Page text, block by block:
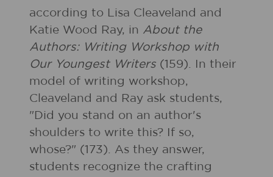
according to Lisa Cleaveland and
Katie Wood Ray, in About the
Authors: Writing Workshop with
Our Youngest Writers (159). In their
model of writing workshop,
Cleaveland and Ray ask students,
"Did you stand on an author's
shoulders to write this? If so,
whose?" (173). As they answer,
students recognize the crafting